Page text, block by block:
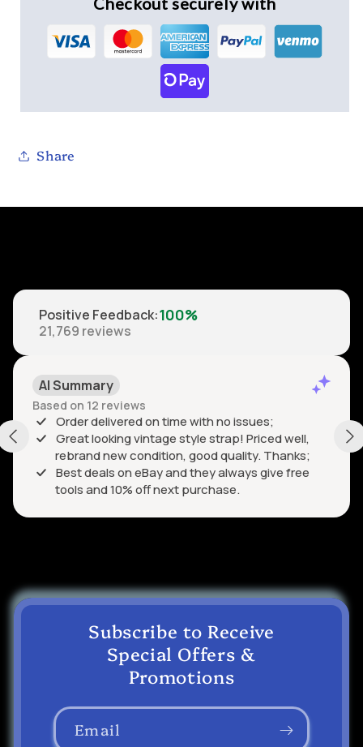
Share
Positive Feedback:100%
21,769 reviews
AI Summary
Based on 12 reviews
Order delivered on time with no issues;
Great looking vintage style strap! Priced well,
rebrand new condition, good quality. Thanks;
Best deals on eBay and they always give free
tools and 10% off next purchase.
Subscribe to Receive
Special Offers &
Promotions
Email